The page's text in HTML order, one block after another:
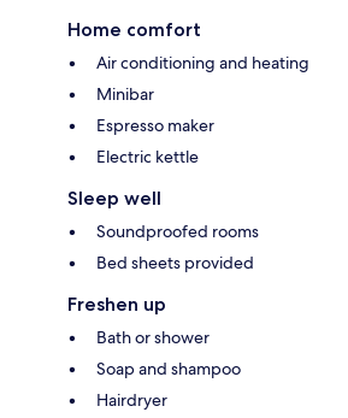
Home comfort
Air conditioning and heating
Minibar
Espresso maker
Electric kettle
Sleep well
Soundproofed rooms
Bed sheets provided
Freshen up
Bath or shower
Soap and shampoo
Hairdryer